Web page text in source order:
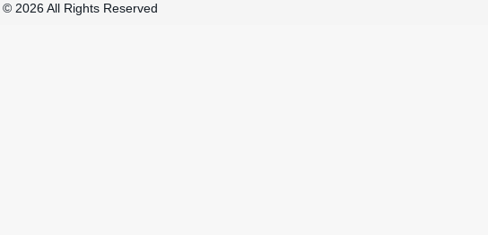
© 2026 All Rights Reserved